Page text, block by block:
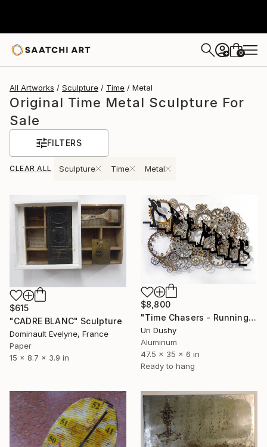
+ 0
All Artworks Sculpture Time Metal
Original Time Metal Sculpture For
Sale
FILTERS
CLEAR ALL Sculpture Time Metal
$615
"CADRE BLANC" Sculpture
Dominault Evelyne, France
Paper
15 x 8.7 x 3.9 in
$8,800
"Time Chasers - Running Up" Sculpture
Uri Dushy
Aluminum
47.5 x 35 x 6 in
Ready to hang